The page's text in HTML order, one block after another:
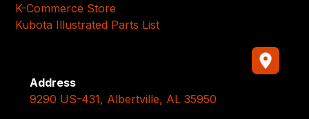
K-Commerce Store
Kubota Illustrated Parts List
Address
9290 US-431, Albertville, AL 35950